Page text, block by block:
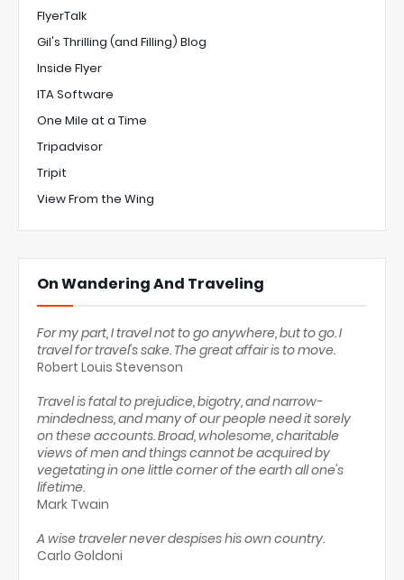
FlyerTalk
Gil's Thrilling (and Filling) Blog
Inside Flyer
ITA Software
One Mile at a Time
Tripadvisor
Tripit
View From the Wing
On Wandering And Traveling
For my part, I travel not to go anywhere, but to go. I
travel for travel's sake. The great affair is to move.
Robert Louis Stevenson
Travel is fatal to prejudice, bigotry, and narrow-
mindedness, and many of our people need it sorely
on these accounts. Broad, wholesome, charitable
views of men and things cannot be acquired by
vegetating in one little corner of the earth all one's
lifetime.
Mark Twain
A wise traveler never despises his own country.
Carlo Goldoni